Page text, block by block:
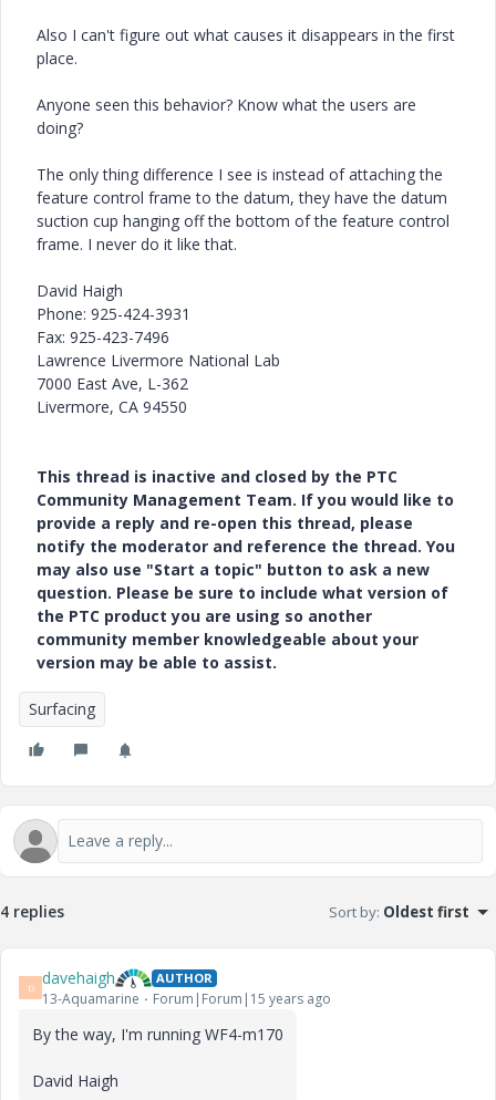
Also I can't figure out what causes it disappears in the first
place.
Anyone seen this behavior? Know what the users are
doing?
The only thing difference I see is instead of attaching the
feature control frame to the datum, they have the datum
suction cup hanging off the bottom of the feature control
frame. I never do it like that.
David Haigh
Phone: 925-424-3931
Fax: 925-423-7496
Lawrence Livermore National Lab
7000 East Ave, L-362
Livermore, CA 94550
This thread is inactive and closed by the PTC
Community Management Team. If you would like to
provide a reply and re-open this thread, please
notify the moderator and reference the thread. You
may also use "Start a topic" button to ask a new
question. Please be sure to include what version of
the PTC product you are using so another
community member knowledgeable about your
version may be able to assist.
Surfacing
4 replies Sort by: Oldest first
D davehaigh AUTHOR
13-Aquamarine Forum|Forum|15 years ago
By the way, I'm running WF4-m170
David Haigh